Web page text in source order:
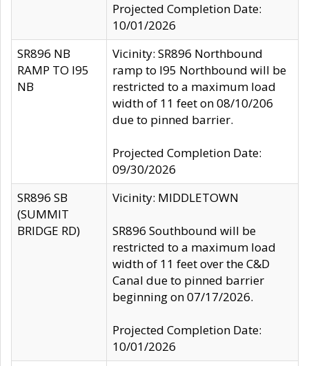
Projected Completion Date:
10/01/2026
SR896 NB
RAMP TO I95
NB
Vicinity: SR896 Northbound
ramp to I95 Northbound will be
restricted to a maximum load
width of 11 feet on 08/10/206
due to pinned barrier.
Projected Completion Date:
09/30/2026
SR896 SB
(SUMMIT
BRIDGE RD)
Vicinity: MIDDLETOWN
SR896 Southbound will be
restricted to a maximum load
width of 11 feet over the C&D
Canal due to pinned barrier
beginning on 07/17/2026.
Projected Completion Date:
10/01/2026